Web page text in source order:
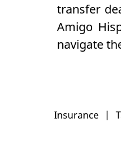
transfer
Amigo
navigate
Insurance |